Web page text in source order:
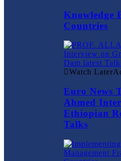
Knowledge
Countries
Watch Later
Euro News
Ahmed
Ethiopian
Talks